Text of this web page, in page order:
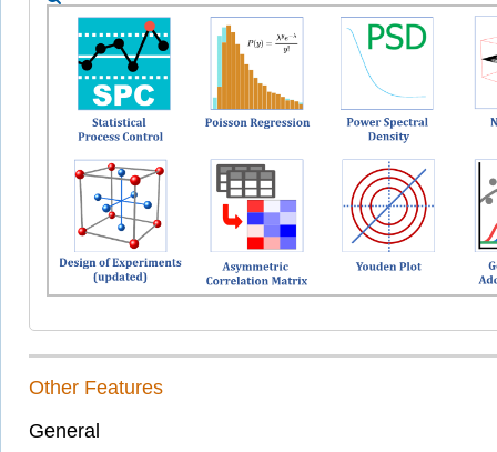
Other Features
General